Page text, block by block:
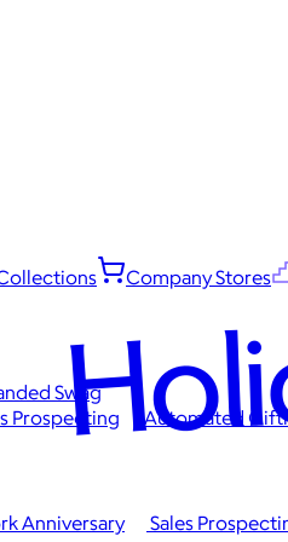
Company Stores
Swag
Anniversary
Sales
Prospecting Automated